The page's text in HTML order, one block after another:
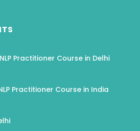
Practitioner Course in Delhi
Practitioner Course in India